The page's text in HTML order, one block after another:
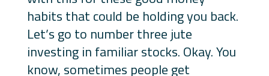
habits that could be holding you back.
Let’s go to number three jute
investing in familiar stocks. Okay. You
know, sometimes people get